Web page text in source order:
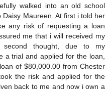
walked into an old school
Maureen. At first i told her
any risk of requesting a loan
me that i will received my
thought, due to my
a trial and applied for the loan,
of $80,000.00 from Chester
the risk and applied for the
back to me and now i own a